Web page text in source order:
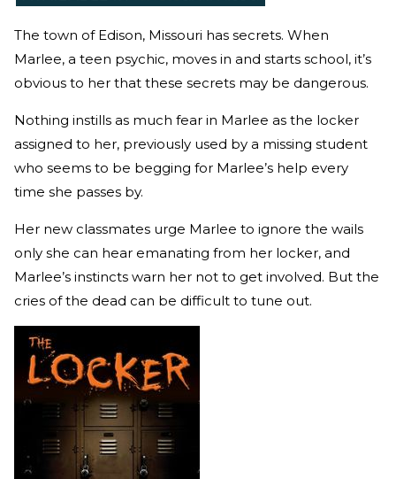
The town of Edison, Missouri has secrets. When
Marlee, a teen psychic, moves in and starts school, it’s
obvious to her that these secrets may be dangerous.
Nothing instills as much fear in Marlee as the locker
assigned to her, previously used by a missing student
who seems to be begging for Marlee’s help every
time she passes by.
Her new classmates urge Marlee to ignore the wails
only she can hear emanating from her locker, and
Marlee’s instincts warn her not to get involved. But the
cries of the dead can be difficult to tune out.